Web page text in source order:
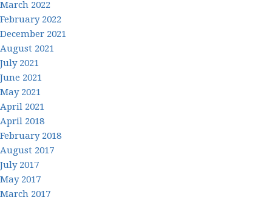
March 2022
February 2022
December 2021
August 2021
July 2021
June 2021
May 2021
April 2021
April 2018
February 2018
August 2017
July 2017
May 2017
March 2017